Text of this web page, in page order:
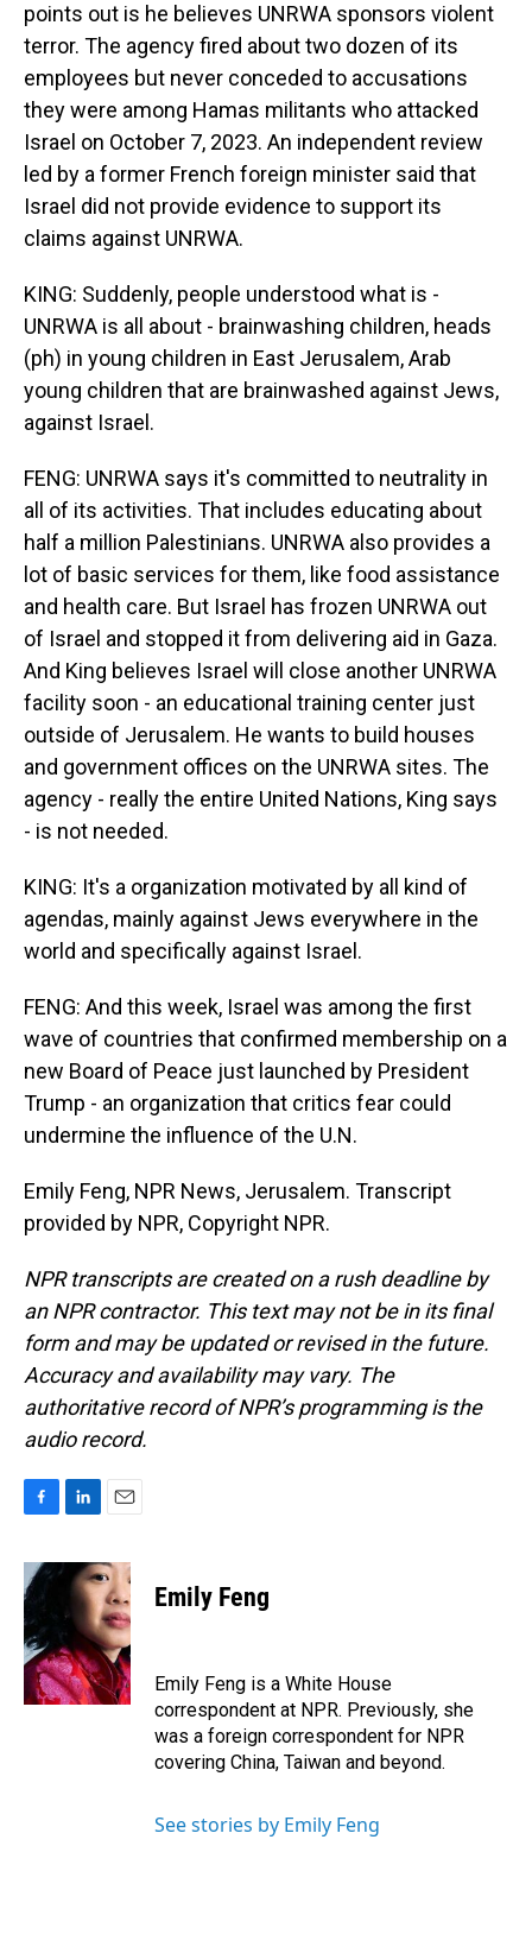
points out is he believes UNRWA sponsors violent
terror. The agency fired about two dozen of its
employees but never conceded to accusations
they were among Hamas militants who attacked
Israel on October 7, 2023. An independent review
led by a former French foreign minister said that
Israel did not provide evidence to support its
claims against UNRWA.
KING: Suddenly, people understood what is -
UNRWA is all about - brainwashing children, heads
(ph) in young children in East Jerusalem, Arab
young children that are brainwashed against Jews,
against Israel.
FENG: UNRWA says it's committed to neutrality in
all of its activities. That includes educating about
half a million Palestinians. UNRWA also provides a
lot of basic services for them, like food assistance
and health care. But Israel has frozen UNRWA out
of Israel and stopped it from delivering aid in Gaza.
And King believes Israel will close another UNRWA
facility soon - an educational training center just
outside of Jerusalem. He wants to build houses
and government offices on the UNRWA sites. The
agency - really the entire United Nations, King says
- is not needed.
KING: It's a organization motivated by all kind of
agendas, mainly against Jews everywhere in the
world and specifically against Israel.
FENG: And this week, Israel was among the first
wave of countries that confirmed membership on a
new Board of Peace just launched by President
Trump - an organization that critics fear could
undermine the influence of the U.N.
Emily Feng, NPR News, Jerusalem. Transcript
provided by NPR, Copyright NPR.
NPR transcripts are created on a rush deadline by
an NPR contractor. This text may not be in its final
form and may be updated or revised in the future.
Accuracy and availability may vary. The
authoritative record of NPR’s programming is the
audio record.
c
e
b
o
o
k
n
e
d
I
n
a
i
l
Emily Feng
Emily Feng is a White House
correspondent at NPR. Previously, she
was a foreign correspondent for NPR
covering China, Taiwan and beyond.
See stories by Emily Feng